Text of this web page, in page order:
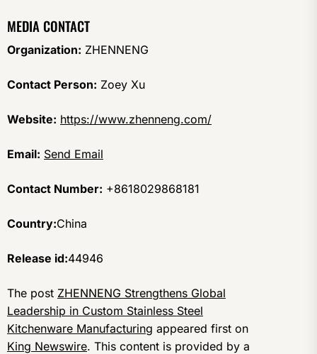
MEDIA CONTACT
Organization: ZHENNENG
Contact Person: Zoey Xu
Website: https://www.zhenneng.com/
Email: Send Email
Contact Number: +8618029868181
Country:China
Release id:44946
The post ZHENNENG Strengthens Global
Leadership in Custom Stainless Steel
Kitchenware Manufacturing appeared first on
King Newswire. This content is provided by a